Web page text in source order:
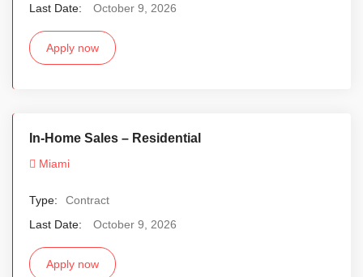
Last Date:
October 9, 2026
Apply now
In-Home Sales – Residential
Miami
Type:
Contract
Last Date:
October 9, 2026
Apply now